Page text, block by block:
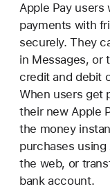
Apple Pay users
payments with
securely. They
in Messages, or
credit and debit
When users get
their new Apple
the money
purchases using
the web, or
bank account.